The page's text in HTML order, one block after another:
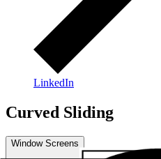
LinkedIn
Curved Sliding
Window Screens